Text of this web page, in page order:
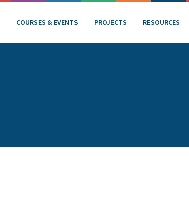
COURSES & EVENTS PROJECTS RESOURCES